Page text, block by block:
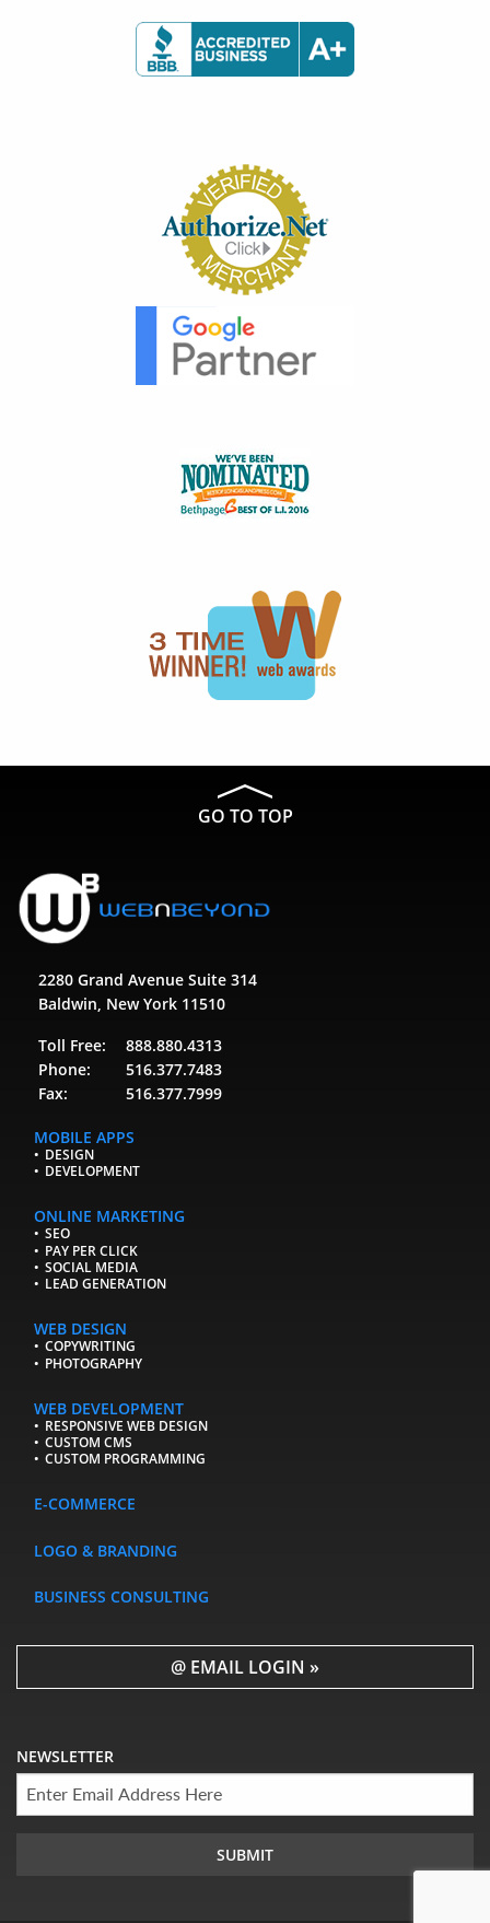
GO TO TOP
2280 Grand Avenue Suite 314
Baldwin, New York 11510
Toll Free:
888.880.4313
Phone:
516.377.7483
Fax:
516.377.7999
MOBILE APPS
DESIGN
DEVELOPMENT
ONLINE MARKETING
SEO
PAY PER CLICK
SOCIAL MEDIA
LEAD GENERATION
WEB DESIGN
COPYWRITING
PHOTOGRAPHY
WEB DEVELOPMENT
RESPONSIVE WEB DESIGN
CUSTOM CMS
CUSTOM PROGRAMMING
E-COMMERCE
LOGO & BRANDING
BUSINESS CONSULTING
@ EMAIL LOGIN »
NEWSLETTER